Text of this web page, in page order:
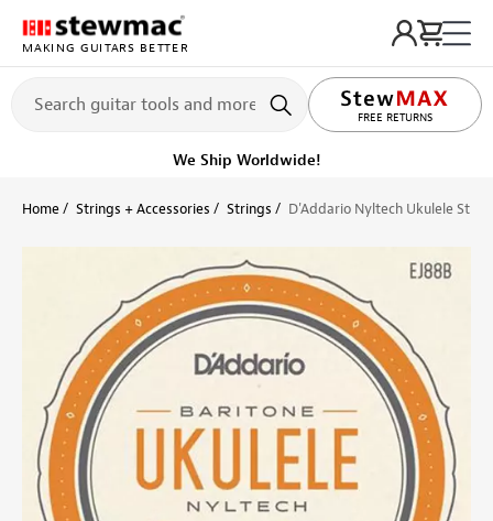
MAKING GUITARS BETTER
FREE RETURNS
LIFETIME PROMISE
We Ship Worldwide!
Home Strings + Accessories Strings D'Addario Nyltech Ukulele